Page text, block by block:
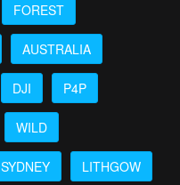
FOREST
AUSTRALIA
DJI P4P
WILD
SYDNEY LITHGOW